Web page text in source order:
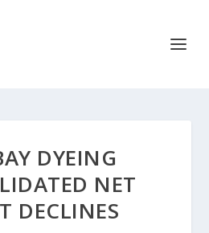
DYEING
NET
DECLINES